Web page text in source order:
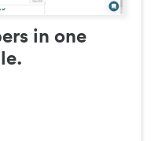
in one